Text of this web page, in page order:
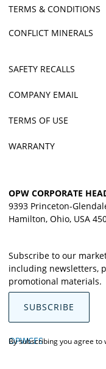
TERMS & CONDITIONS
CONFLICT MINERALS
SAFETY RECALLS
COMPANY EMAIL
TERMS OF USE
WARRANTY
OPW CORPORATE
9393 Princeton-
Hamilton, Ohio, USA
Subscribe to our
including newsletters,
promotional materials.
SUBSCRIBE
OPWCES
By subscribing you agree to